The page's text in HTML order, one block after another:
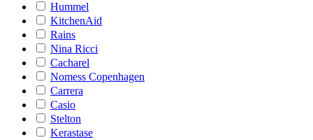
Hummel
KitchenAid
Rains
Nina Ricci
Cacharel
Nomess Copenhagen
Carrera
Casio
Stelton
Kerastase